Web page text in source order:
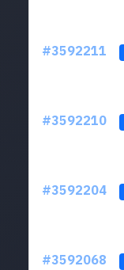
#3592211
#3592210
#3592204
#3592068